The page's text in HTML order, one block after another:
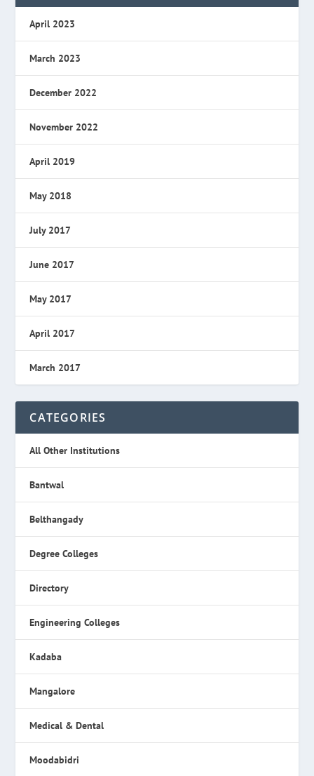
April 2023
March 2023
December 2022
November 2022
April 2019
May 2018
July 2017
June 2017
May 2017
April 2017
March 2017
CATEGORIES
All Other Institutions
Bantwal
Belthangady
Degree Colleges
Directory
Engineering Colleges
Kadaba
Mangalore
Medical & Dental
Moodabidri